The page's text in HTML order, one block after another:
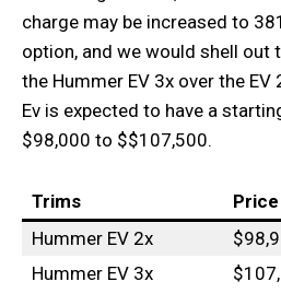
charge may be increased to
option, and we would shell out
the Hummer EV 3x over the EV
Ev is expected to have a
$98,000 to $$107,500.
Trims
Hummer EV 2x
Hummer EV 3x